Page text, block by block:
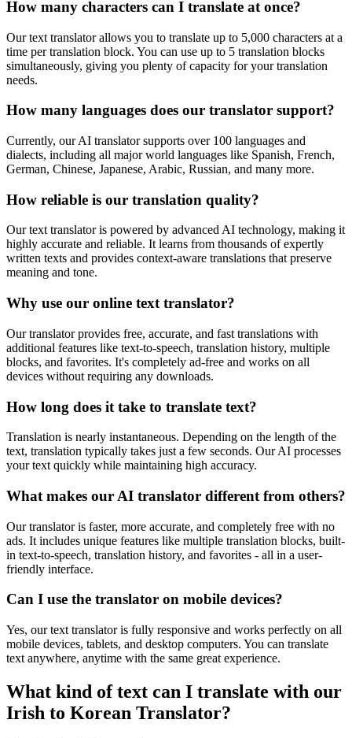
How many characters can I translate at once?
Our text translator allows you to translate up to 5,000 characters at a
time per translation block. You can use up to 5 translation blocks
simultaneously, giving you plenty of capacity for your translation
needs.
How many languages does our translator support?
Currently, our AI translator supports over 100 languages and
dialects, including all major world languages like Spanish, French,
German, Chinese, Japanese, Arabic, Russian, and many more.
How reliable is our translation quality?
Our text translator is powered by advanced AI technology, making it
highly accurate and reliable. It learns from thousands of expertly
written texts and provides context-aware translations that preserve
meaning and tone.
Why use our online text translator?
Our translator provides free, accurate, and fast translations with
additional features like text-to-speech, translation history, multiple
blocks, and favorites. It's completely ad-free and works on all
devices without requiring any downloads.
How long does it take to translate text?
Translation is nearly instantaneous. Depending on the length of the
text, translation typically takes just a few seconds. Our AI processes
your text quickly while maintaining high accuracy.
What makes our AI translator different from others?
Our translator is faster, more accurate, and completely free with no
ads. It includes unique features like multiple translation blocks, built-
in text-to-speech, translation history, and favorites - all in a user-
friendly interface.
Can I use the translator on mobile devices?
Yes, our text translator is fully responsive and works perfectly on all
mobile devices, tablets, and desktop computers. You can translate
text anywhere, anytime with the same great experience.
What kind of text can I translate with our
Irish to Korean Translator?